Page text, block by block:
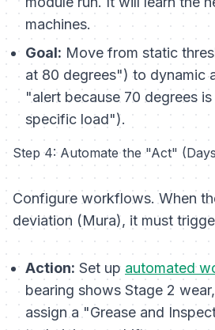
machines.
Goal: Move from static
at 80 degrees") to dynamic
"alert because 70 degrees
specific load").
Step 4: Automate the "Act" (Days
Configure workflows. When
deviation (Mura), it must
Action: Set up automated
bearing shows Stage 2
assign a "Grease and